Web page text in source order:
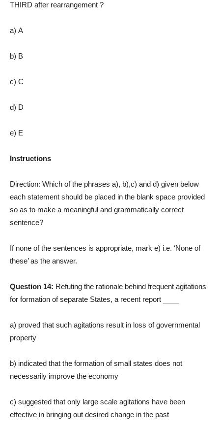
THIRD after rearrangement ?
a) A
b) B
c) C
d) D
e) E
Instructions
Direction: Which of the phrases a), b),c) and d) given below
each statement should be placed in the blank space provided
so as to make a meaningful and grammatically correct
sentence?
If none of the sentences is appropriate, mark e) i.e. ‘None of
these’ as the answer.
Question 14: Refuting the rationale behind frequent agitations
for formation of separate States, a recent report ____
a) proved that such agitations result in loss of governmental
property
b) indicated that the formation of small states does not
necessarily improve the economy
c) suggested that only large scale agitations have been
effective in bringing out desired change in the past